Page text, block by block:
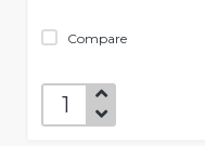
Compare